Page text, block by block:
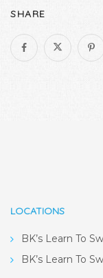
SHARE
LOCATIONS
BK’s Learn To
BK’s Learn To